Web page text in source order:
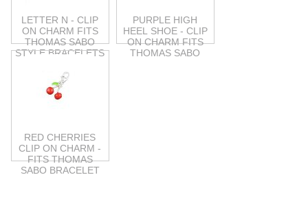
LETTER N - CLIP
ON CHARM FITS
THOMAS SABO
STYLE BRACELETS
PURPLE HIGH
HEEL SHOE - CLIP
ON CHARM FITS
THOMAS SABO
RED CHERRIES
CLIP ON CHARM -
FITS THOMAS
SABO BRACELET